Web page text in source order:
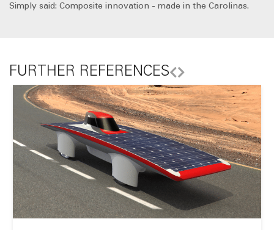
Simply said: Composite innovation - made in the Carolinas.
FURTHER REFERENCES